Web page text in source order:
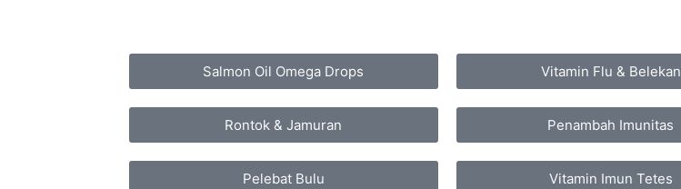
Salmon Oil Omega Drops
Rontok & Jamuran
Pelebat Bulu
Vitamin Flu & Belekan
Penambah Imunitas
Vitamin Imun Tetes